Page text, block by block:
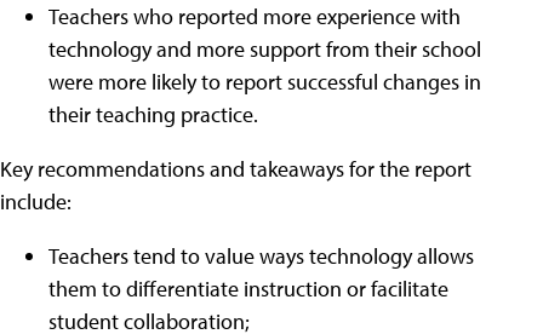
Teachers who reported more experience with
technology and more support from their school
were more likely to report successful changes in
their teaching practice.
Key recommendations and takeaways for the report
include:
Teachers tend to value ways technology allows
them to differentiate instruction or facilitate
student collaboration;